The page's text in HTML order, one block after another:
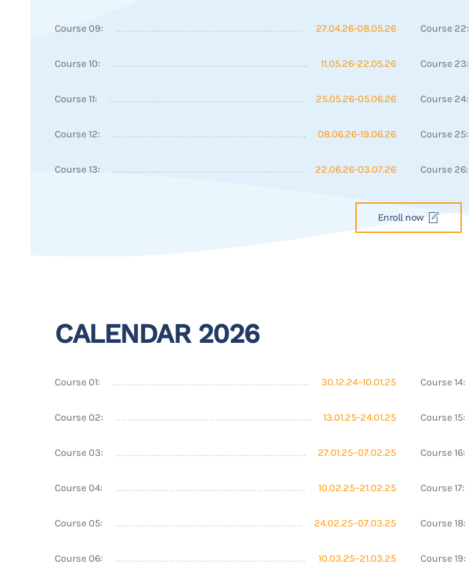
Course 09: 27.04.26-08.05.26
Course 10: 11.05.26-22.05.26
Course 11: 25.05.26-05.06.26
Course 12: 08.06.26-19.06.26
Course 13: 22.06.26-03.07.26
Course 22:
Course 23:
Course 24:
Course 25:
Course 26:
Enroll now
CALENDAR 2026
Course 01: 30.12.24–10.01.25
Course 02: 13.01.25-24.01.25
Course 03: 27.01.25–07.02.25
Course 04: 10.02.25–21.02.25
Course 05: 24.02.25–07.03.25
Course 06: 10.03.25–21.03.25
Course 14:
Course 15:
Course 16:
Course 17:
Course 18:
Course 19: